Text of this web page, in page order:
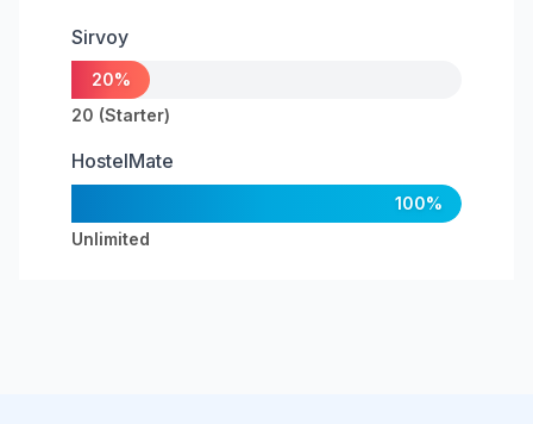
Sirvoy
20%
20 (Starter)
HostelMate
100%
Unlimited